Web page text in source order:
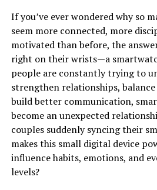
If you’ve ever wondered why so
seem more connected, more
motivated than before, the
right on their wrists—a
people are constantly trying to
strengthen relationships,
build better communication,
become an unexpected
couples suddenly syncing their
makes this small digital device
influence habits, emotions, and
levels?